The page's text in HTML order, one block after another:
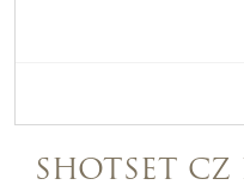
SHOTSET